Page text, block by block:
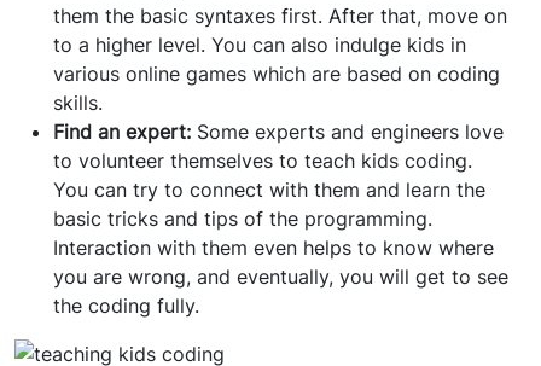
them the basic syntaxes first. After that, move on
to a higher level. You can also indulge kids in
various online games which are based on coding
skills.
Find an expert: Some experts and engineers love
to volunteer themselves to teach kids coding.
You can try to connect with them and learn the
basic tricks and tips of the programming.
Interaction with them even helps to know where
you are wrong, and eventually, you will get to see
the coding fully.